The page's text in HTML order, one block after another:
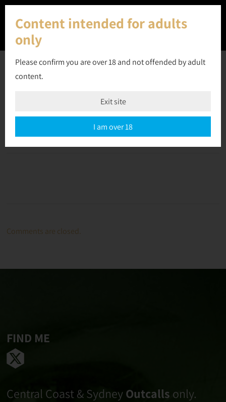
admin Off
Comments are closed.
FIND ME
Central Coast & Sydney Outcalls only.
Content intended for adults
only
Please confirm you are over 18 and not offended by adult
content.
Exit site
I am over 18